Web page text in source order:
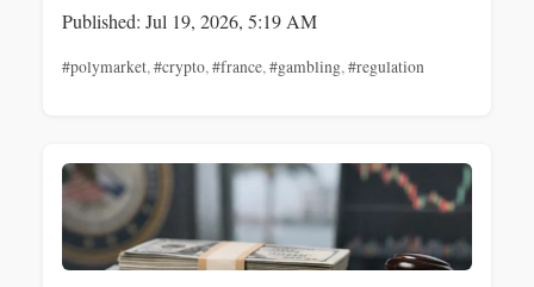
Published: Jul 19, 2026, 5:19 AM
#polymarket,#crypto,#france,#gambling,#regulation